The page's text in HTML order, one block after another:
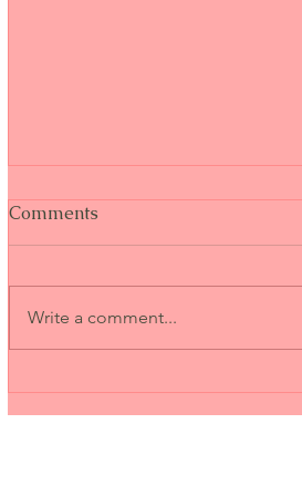
Ever Be Restored?
Comments
Write a comment...